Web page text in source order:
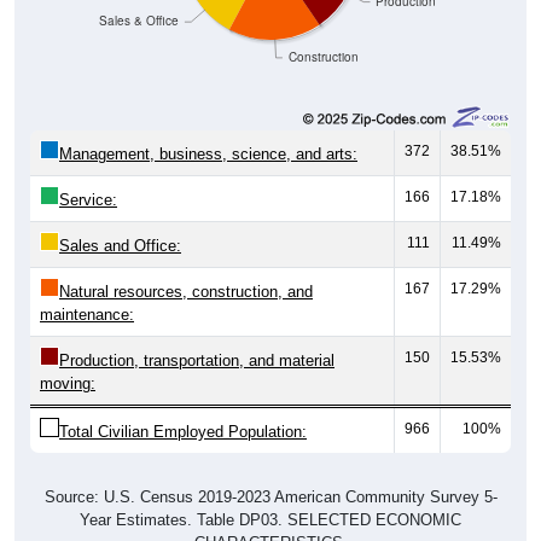
Construction
Sales & Office
Management, business, science, and arts: 372 38.51%
Service: 166 17.18%
Sales and Office: 111 11.49%
Natural resources, construction, and
maintenance:
167 17.29%
Production, transportation, and material
moving:
150 15.53%
Total Civilian Employed Population: 966 100%
Source: U.S. Census 2019-2023 American Community Survey 5-
Year Estimates. Table DP03. SELECTED ECONOMIC